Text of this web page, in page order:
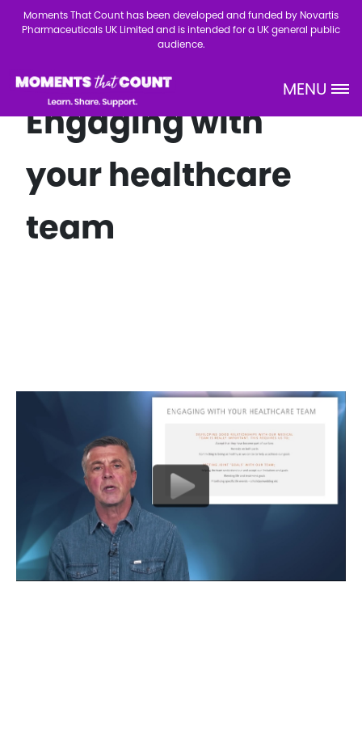
Skip to main content
Moments That Count has been developed and funded by Novartis
Pharmaceuticals UK Limited and is intended for a UK general public
audience.
Site Logo MENU
Engaging with
your healthcare
team